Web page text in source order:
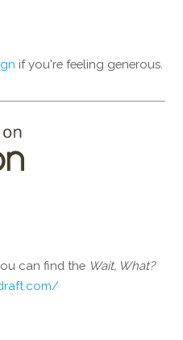
if you're feeling generous.
can find the Wait, What?